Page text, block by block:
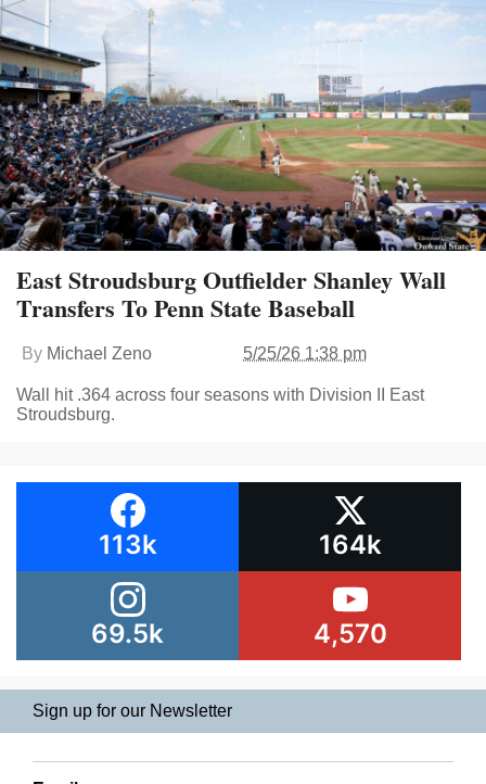
East Stroudsburg Outfielder Shanley Wall
Transfers To Penn State Baseball
By Michael Zeno 5/25/26 1:38 pm
Wall hit .364 across four seasons with Division II East
Stroudsburg.
113k 164k
69.5k 4,570
Sign up for our Newsletter